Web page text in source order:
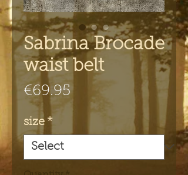
Sabrina Brocade
waist belt
€69.95Price
size *